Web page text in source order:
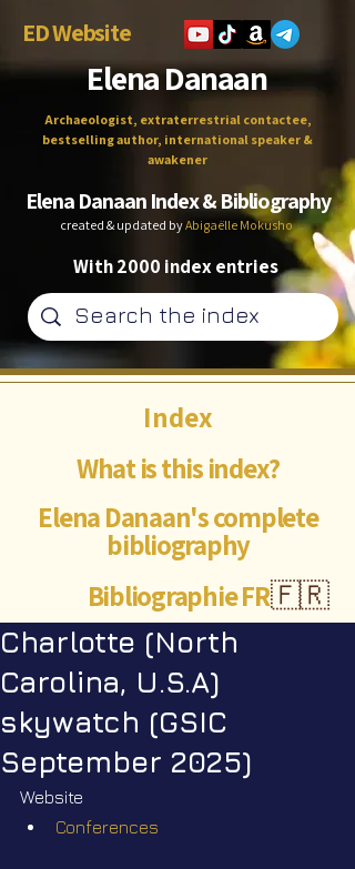
ED Website
Elena Danaan
Archaeologist, extraterrestrial contactee,
bestselling author, international speaker &
awakener
Elena Danaan Index & Bibliography
created & updated byAbigaëlle Mokusho
With 2000 index entries
What is this index?
Elena Danaan's complete
bibliography
🇫🇷
Index
Bibliographie FR
Charlotte (North
Carolina, U.S.A)
skywatch (GSIC
September 2025)
Website
Conferences